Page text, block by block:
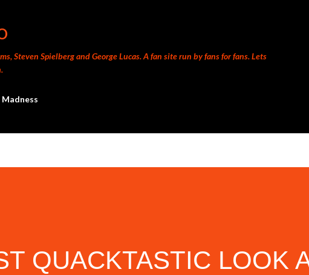
Steven Spielberg and George Lucas. A fan site run by fans for fans. Lets
QUACKTASTIC LOOK